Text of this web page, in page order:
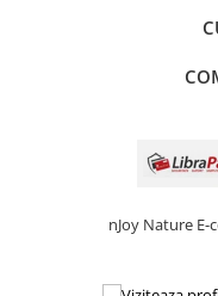
nJoy Nature E-